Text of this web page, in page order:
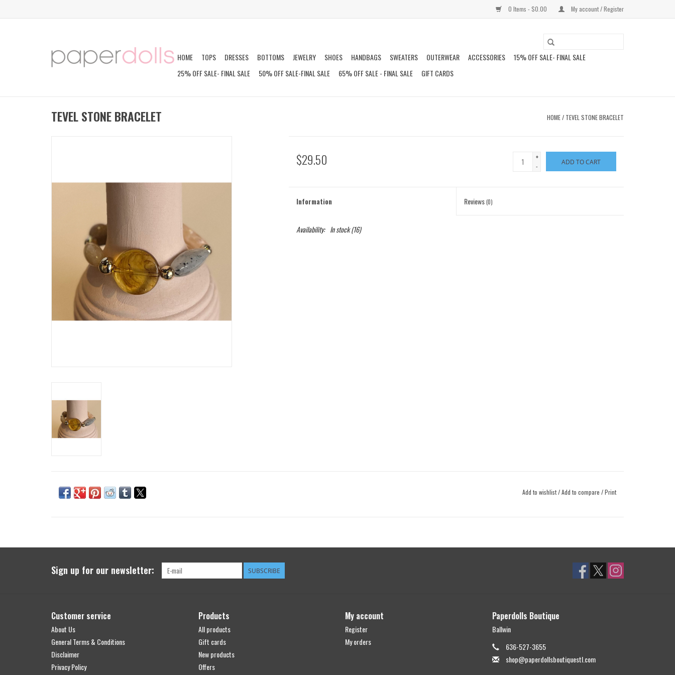
0 Items - $0.00 My account / Register
HOME TOPS DRESSES BOTTOMS JEWELRY SHOES HANDBAGS SWEATERS OUTERWEAR ACCESSORIES
15% OFF SALE- FINAL SALE
25% OFF SALE- FINAL SALE
50% OFF SALE-FINAL SALE 65% OFF SALE - FINAL SALE GIFT CARDS
TEVEL STONE BRACELET HOME/ TEVEL STONE BRACELET
$29.50
+
-
ADD TO CART
Information Reviews(0)
Availability: In stock(16)
Add to wishlist/Add to compare /Print
Sign up for our newsletter: SUBSCRIBE
Customer service
About Us
General Terms & Conditions
Disclaimer
Privacy Policy
Products
All products
Gift cards
New products
Offers
My account
Register
My orders
Paperdolls Boutique
Ballwin
636-527-3655
shop@paperdollsboutiquestl.com